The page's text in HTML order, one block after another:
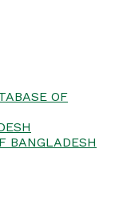
OF
BANGLADESH